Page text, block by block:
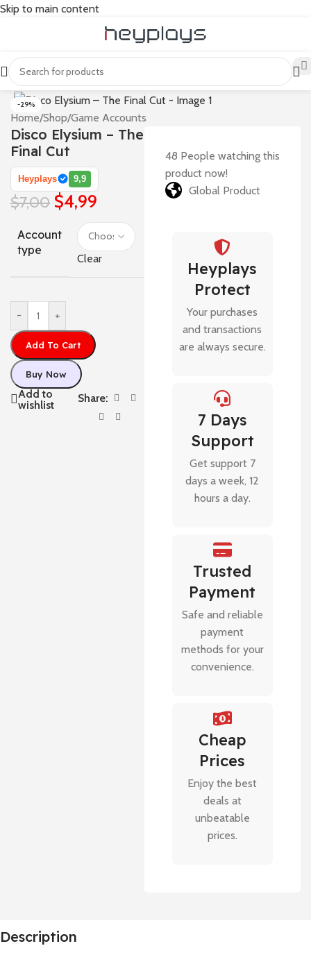
Skip to main content
-29%
Home/Shop/Game Accounts
Disco Elysium – The
Final Cut
Heyplays 9,9
$7,00 $4,99
Account
type
Clear
- +
Add To Cart
Buy Now
Add to
wishlist
Share:
48 People watching this
product now!
Global Product
Heyplays
Protect
Your purchases
and transactions
are always secure.
7 Days
Support
Get support 7
days a week, 12
hours a day.
Trusted
Payment
Safe and reliable
payment
methods for your
convenience.
Cheap
Prices
Enjoy the best
deals at
unbeatable
prices.
Description